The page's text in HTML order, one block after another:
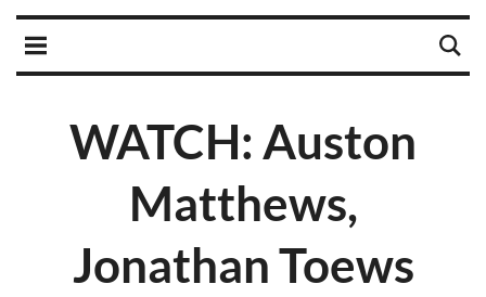
WATCH: Auston
Matthews,
Jonathan Toews